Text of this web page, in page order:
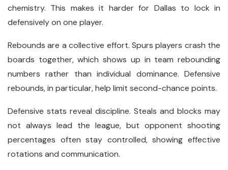
chemistry. This makes it harder for Dallas to lock in
defensively on one player.
Rebounds are a collective effort. Spurs players crash the
boards together, which shows up in team rebounding
numbers rather than individual dominance. Defensive
rebounds, in particular, help limit second-chance points.
Defensive stats reveal discipline. Steals and blocks may
not always lead the league, but opponent shooting
percentages often stay controlled, showing effective
rotations and communication.